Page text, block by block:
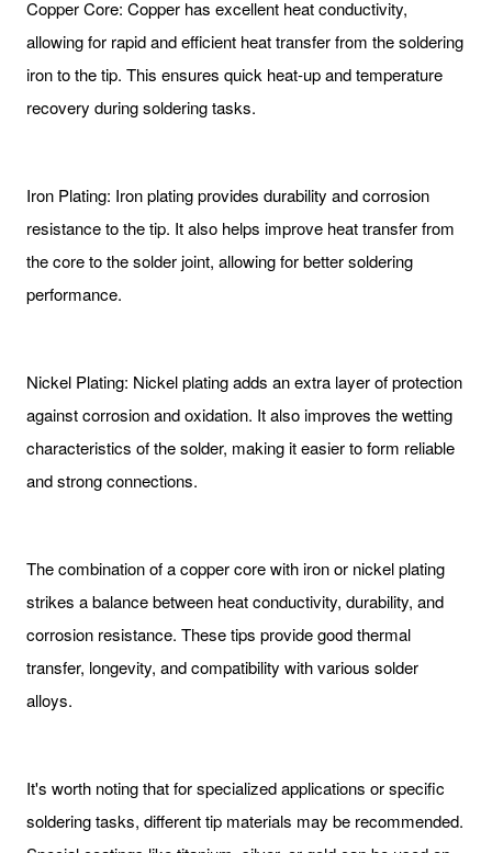
Copper Core: Copper has excellent heat conductivity,
allowing for rapid and efficient heat transfer from the soldering
iron to the tip. This ensures quick heat-up and temperature
recovery during soldering tasks.
Iron Plating: Iron plating provides durability and corrosion
resistance to the tip. It also helps improve heat transfer from
the core to the solder joint, allowing for better soldering
performance.
Nickel Plating: Nickel plating adds an extra layer of protection
against corrosion and oxidation. It also improves the wetting
characteristics of the solder, making it easier to form reliable
and strong connections.
The combination of a copper core with iron or nickel plating
strikes a balance between heat conductivity, durability, and
corrosion resistance. These tips provide good thermal
transfer, longevity, and compatibility with various solder
alloys.
It's worth noting that for specialized applications or specific
soldering tasks, different tip materials may be recommended.